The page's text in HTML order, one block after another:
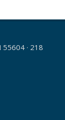
· 218